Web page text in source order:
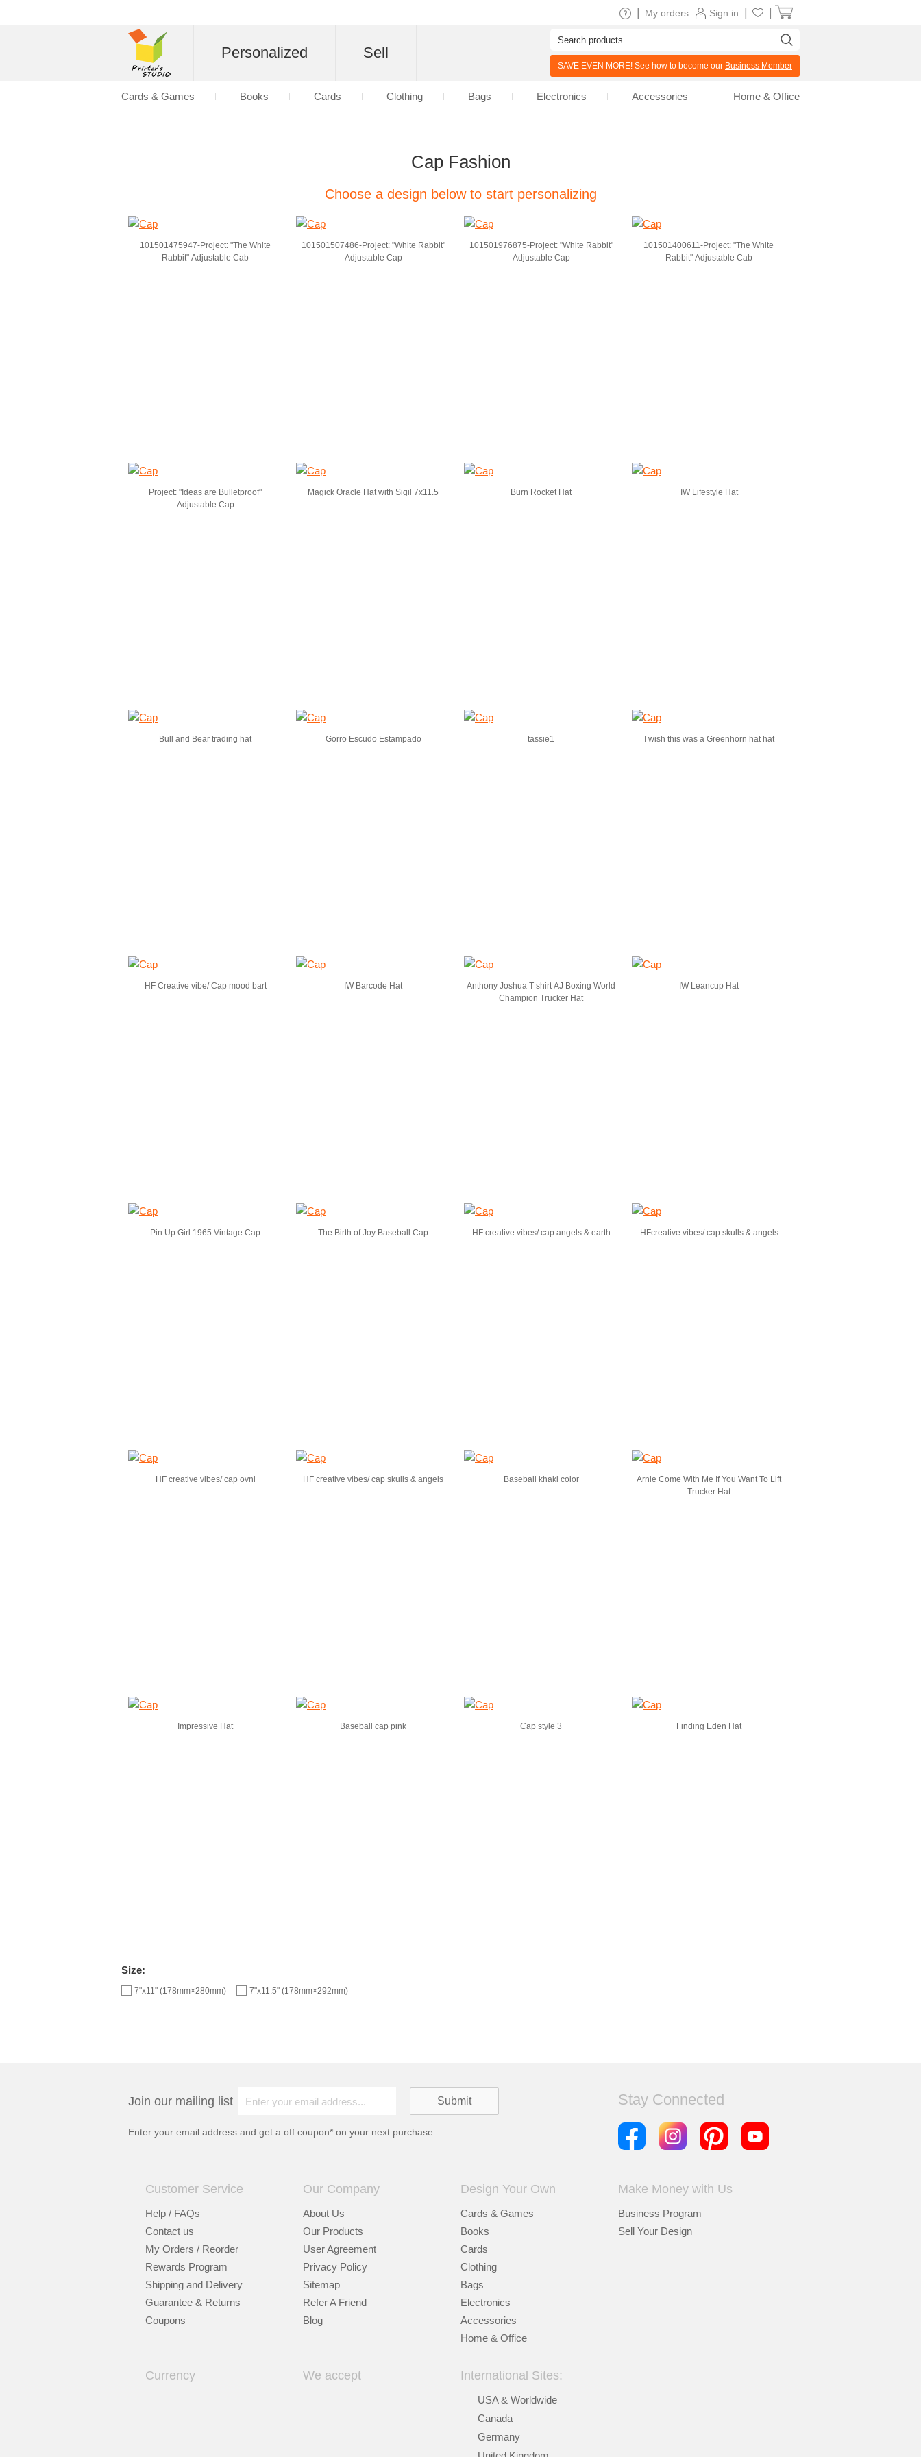
Cap Fashion
Choose a design below to start personalizing
101501475947-Project: "The White
Rabbit" Adjustable Cab
101501507486-Project: "White Rabbit"
Adjustable Cap
101501976875-Project: "White Rabbit"
Adjustable Cap
101501400611-Project: "The White
Rabbit" Adjustable Cab
Project: "Ideas are Bulletproof"
Adjustable Cap
Magick Oracle Hat with Sigil 7x11.5 Burn Rocket Hat IW Lifestyle Hat
Bull and Bear trading hat Gorro Escudo Estampado tassie1 I wish this was a Greenhorn hat hat
HF Creative vibe/ Cap mood bart IW Barcode Hat
Anthony Joshua T shirt AJ Boxing World
Champion Trucker Hat
IW Leancup Hat
Pin Up Girl 1965 Vintage Cap The Birth of Joy Baseball Cap HF creative vibes/ cap angels & earth HFcreative vibes/ cap skulls & angels
HF creative vibes/ cap ovni HF creative vibes/ cap skulls & angels Baseball khaki color
Arnie Come With Me If You Want To Lift
Trucker Hat
Impressive Hat Baseball cap pink Cap style 3 Finding Eden Hat
Size:
7"x11" (178mm×280mm) 7"x11.5" (178mm×292mm)
Join our mailing list
Enter your email address and get a off coupon* on your next purchase
Stay Connected
Customer Service
Help / FAQs
Contact us
My Orders / Reorder
Rewards Program
Shipping and Delivery
Guarantee & Returns
Coupons
Our Company
About Us
Our Products
User Agreement
Privacy Policy
Sitemap
Refer A Friend
Blog
Design Your Own
Cards & Games
Books
Cards
Clothing
Bags
Electronics
Accessories
Home & Office
Make Money with Us
Business Program
Sell Your Design
Currency We accept International Sites:
USA & Worldwide
Canada
Germany
Sign in
My orders
Personalized Sell
SAVE EVEN MORE! See how to become our Business Member
Cards & Games Books Cards Clothing Bags Electronics Accessories Home & Office